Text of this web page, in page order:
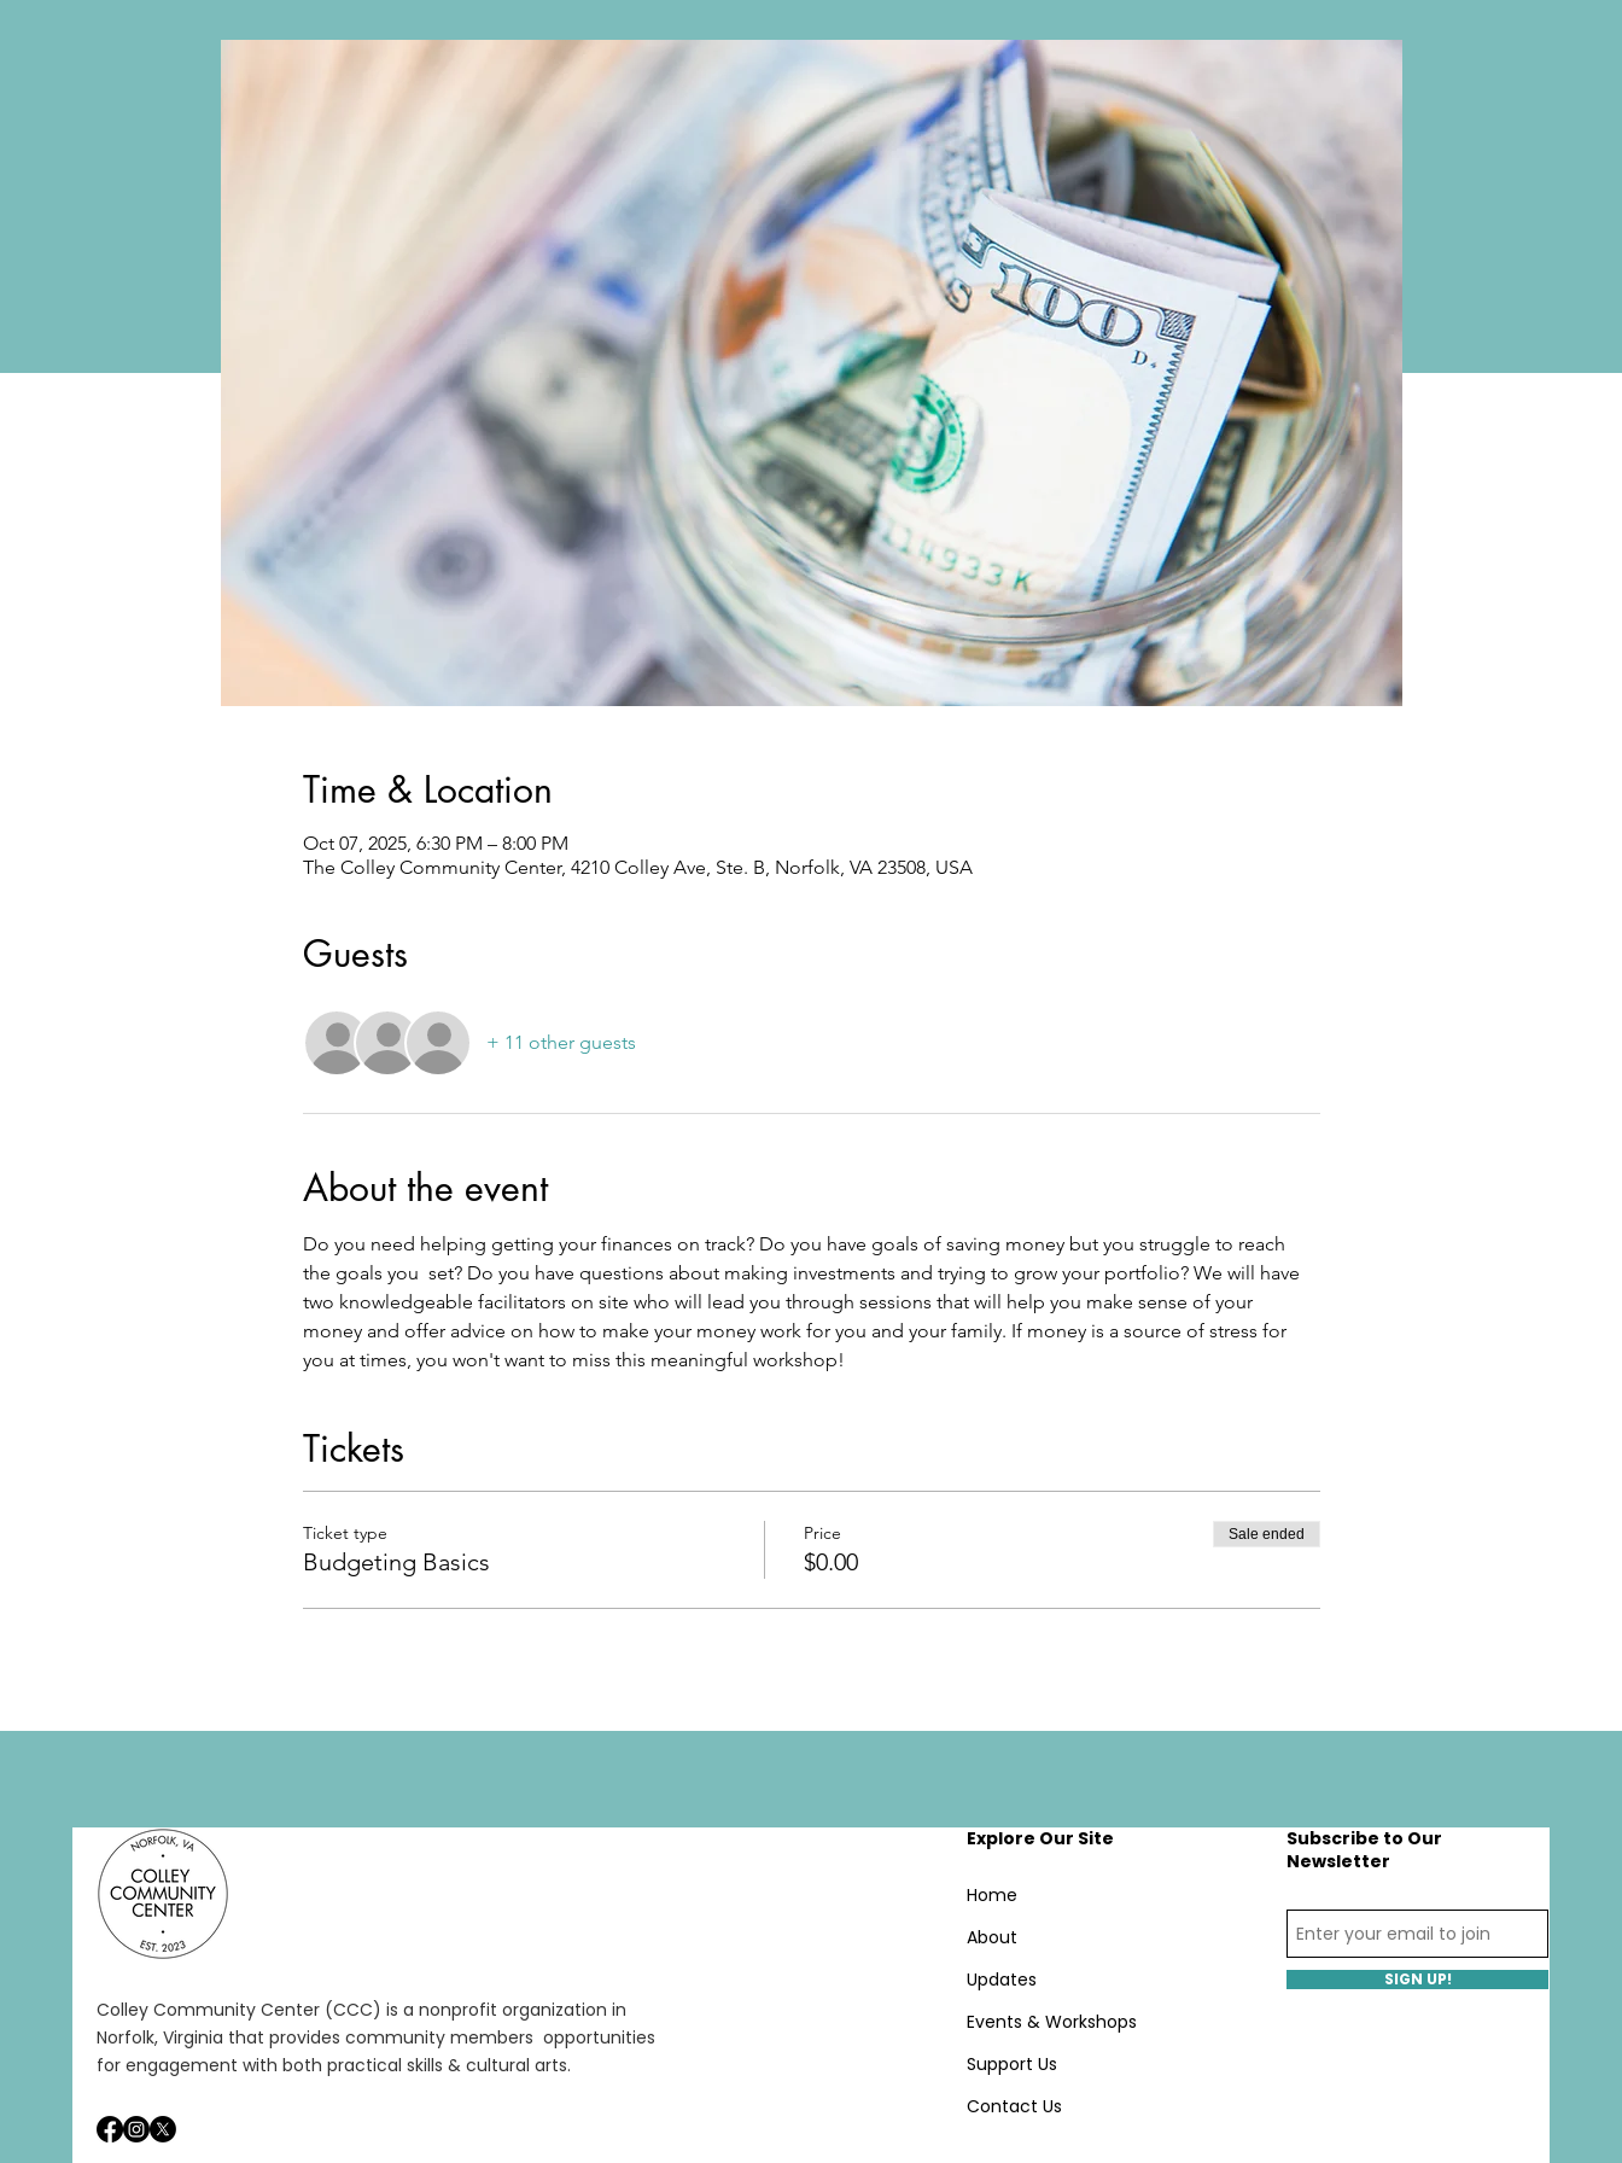
Time & Location
Oct 07, 2025, 6:30 PM – 8:00 PM
The Colley Community Center, 4210 Colley Ave, Ste. B, Norfolk, VA 23508, USA
Guests
+ 11 other guests
About the event
Do you need helping getting your finances on track? Do you have goals of saving money but you struggle to reach
the goals you  set? Do you have questions about making investments and trying to grow your portfolio? We will have
two knowledgeable facilitators on site who will lead you through sessions that will help you make sense of your
money and offer advice on how to make your money work for you and your family. If money is a source of stress for
you at times, you won't want to miss this meaningful workshop!
Tickets
Ticket type
Budgeting Basics
Price
$0.00
Sale ended
Colley Community Center (CCC) is a nonprofit organization in
Norfolk, Virginia that provides community members opportunities
for engagement with both practical skills & cultural arts.
Explore Our Site
Home
About
Updates
Events & Workshops
Support Us
Contact Us
Subscribe to Our
Newsletter
SIGN UP!